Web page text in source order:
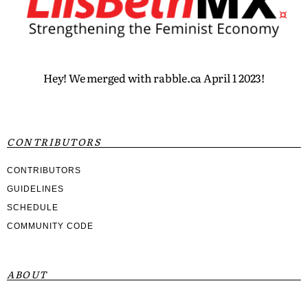
Hey! We merged with rabble.ca April 1 2023!
CONTRIBUTORS
CONTRIBUTORS
GUIDELINES
SCHEDULE
COMMUNITY CODE
ABOUT